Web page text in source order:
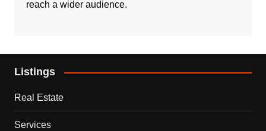
reach a wider audience.
Listings
Real Estate
Services